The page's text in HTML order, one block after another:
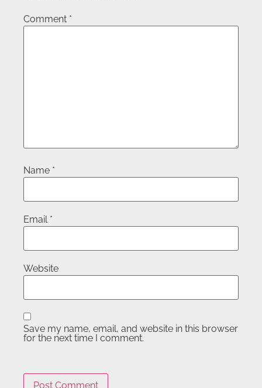
Comment *
Name *
Email *
Website
Save my name, email, and website in this browser
for the next time I comment.